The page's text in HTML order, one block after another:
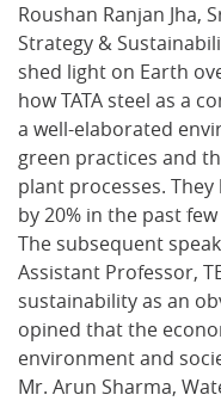
Roushan Ranjan Jha,
Strategy &
shed light on Earth
how TATA steel as a
a well-elaborated
green practices and
plant processes.
by 20% in the past
The subsequent
Assistant Professor,
sustainability as an
opined that the
environment and
Mr. Arun Sharma,